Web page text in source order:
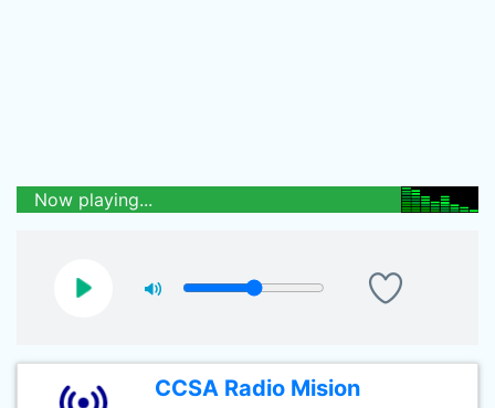
Now playing...
CCSA Radio Mision